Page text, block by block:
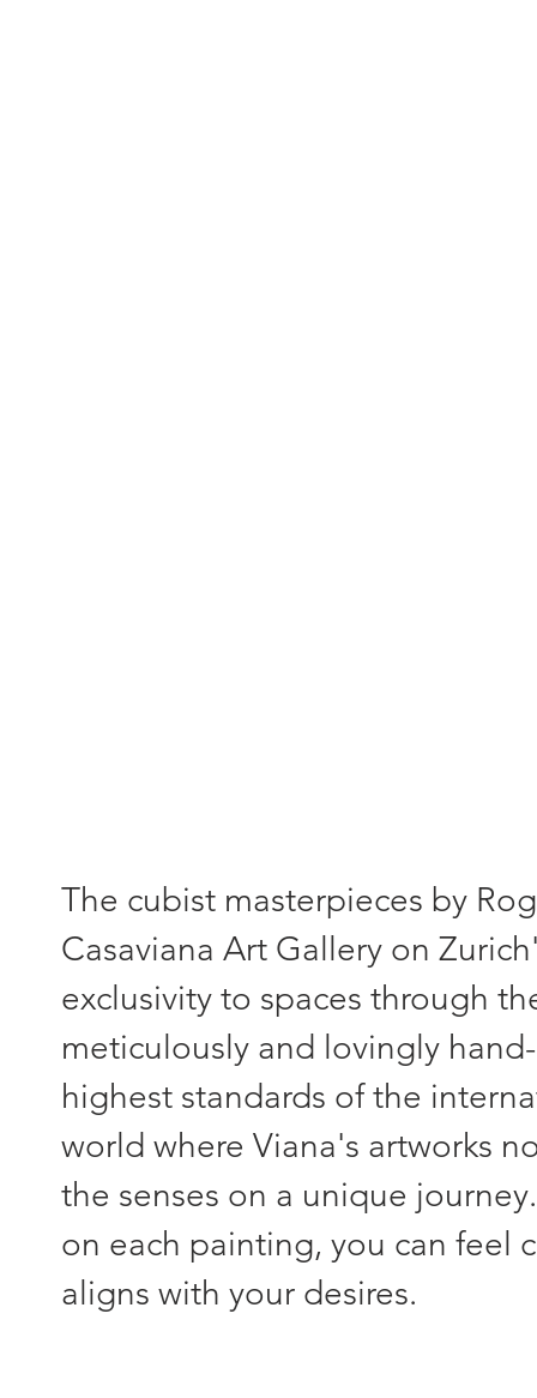
The cubist masterpieces by
Casaviana Art Gallery on
exclusivity to spaces through
meticulously and lovingly
highest standards of the
world where Viana's artworks
the senses on a unique
on each painting, you can feel
aligns with your desires.